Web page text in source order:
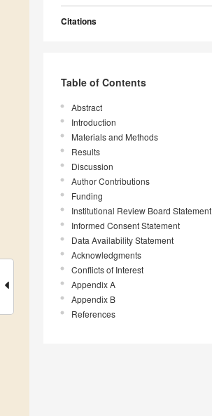
Citations
Table of Contents
Abstract
Introduction
Materials and Methods
Results
Discussion
Author Contributions
Funding
Institutional Review Board Statement
Informed Consent Statement
Data Availability Statement
Acknowledgments
Conflicts of Interest
Appendix A
Appendix B
References